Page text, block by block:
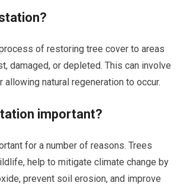
of restoring tree cover to areas
damaged, or depleted. This can involve
allowing natural regeneration to occur.
important?
for a number of reasons. Trees
help to mitigate climate change by
prevent soil erosion, and improve